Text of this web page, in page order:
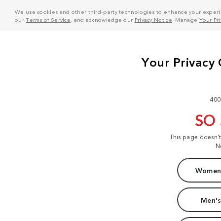
We use cookies and other third-party technologies to enhance your
ourTerms of Service, and acknowledge our Privacy Notice . Manage Your
SO
This page